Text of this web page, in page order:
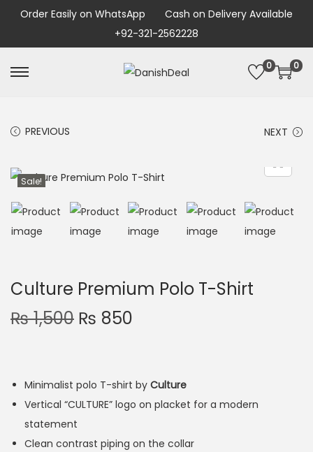
Order Easily on WhatsApp
Cash on Delivery Available
+92-321-2562228
0 0
PREVIOUS NEXT
Sale!
Culture Premium Polo T-Shirt
₨1,500 ₨ 850
Minimalist polo T-shirt by Culture
Vertical “CULTURE” logo on placket for a modern
statement
Clean contrast piping on the collar